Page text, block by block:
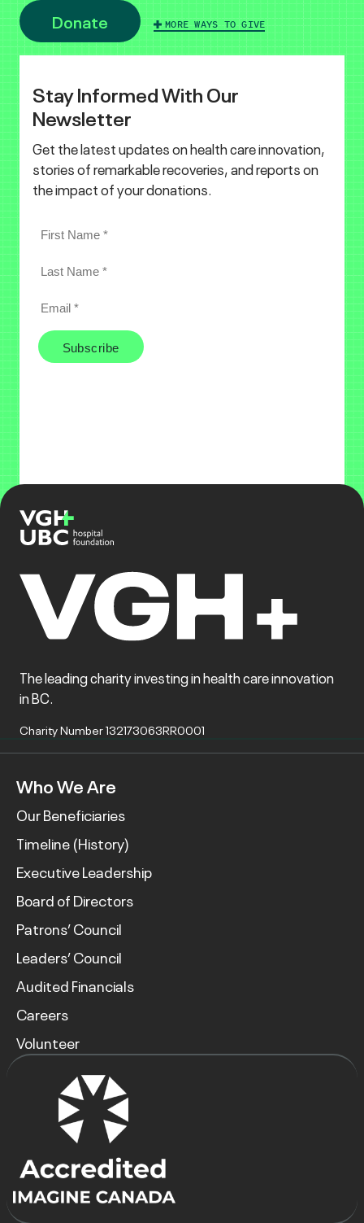
Donate MORE WAYS TO GIVE
Stay Informed With Our
Newsletter
Get the latest updates on health care innovation,
stories of remarkable recoveries, and reports on
the impact of your donations.
The leading charity investing in health care innovation
in BC.
Charity Number 132173063RR0001
Who We Are
Our Beneficiaries
Timeline (History)
Executive Leadership
Board of Directors
Patrons’ Council
Leaders’ Council
Audited Financials
Careers
Volunteer